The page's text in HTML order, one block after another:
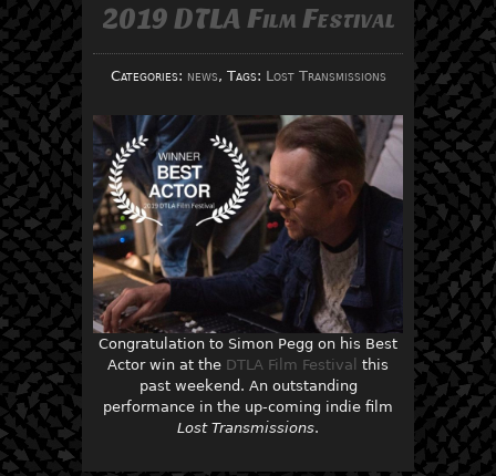
2019 DTLA Film Festival
Categories: news, Tags: Lost Transmissions
Congratulation to Simon Pegg on his Best
Actor win at the DTLA Film Festival this
past weekend. An outstanding
performance in the up-coming indie film
Lost Transmissions.